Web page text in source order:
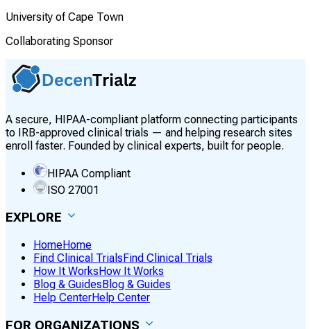
University of Cape Town
Collaborating Sponsor
A secure, HIPAA-compliant platform connecting participants
to IRB-approved clinical trials — and helping research sites
enroll faster. Founded by clinical experts, built for people.
HIPAA Compliant
ISO 27001
EXPLORE
HomeHome
Find Clinical TrialsFind Clinical Trials
How It WorksHow It Works
Blog & GuidesBlog & Guides
Help CenterHelp Center
FOR ORGANIZATIONS